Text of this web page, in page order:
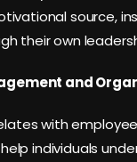
source,
their own
and
with
individuals